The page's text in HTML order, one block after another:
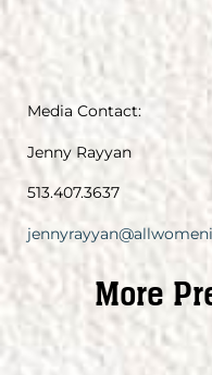
Media Contact:
Jenny Rayyan
513.407.3637
More